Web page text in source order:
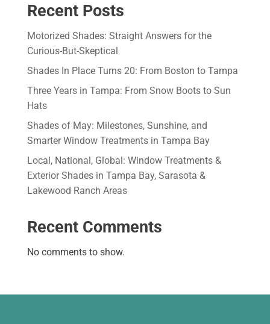
Recent Posts
Motorized Shades: Straight Answers for the
Curious-But-Skeptical
Shades In Place Turns 20: From Boston to Tampa
Three Years in Tampa: From Snow Boots to Sun
Hats
Shades of May: Milestones, Sunshine, and
Smarter Window Treatments in Tampa Bay
Local, National, Global: Window Treatments &
Exterior Shades in Tampa Bay, Sarasota &
Lakewood Ranch Areas
Recent Comments
No comments to show.